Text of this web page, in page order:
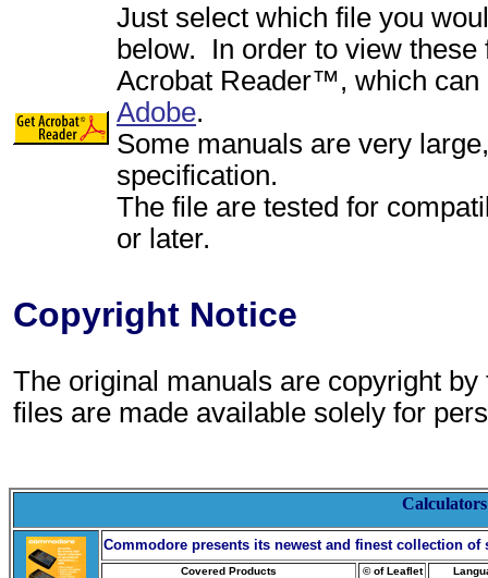
Just select which file you
below. In order to view
Acrobat Reader™, which can
Adobe.
Some manuals are very
specification.
The file are tested for
or later.
Copyright Notice
The original manuals are copyright
files are made available solely for
Calculators
Commodore presents its newest and finest collection of
Covered Products © of Leaflet